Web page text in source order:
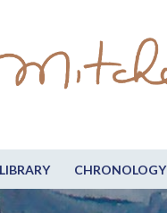
LIBRARY CHRONOLOGY